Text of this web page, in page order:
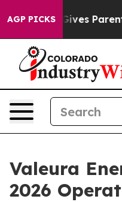
AGP PICKS
Parents Social
Valeura
2026